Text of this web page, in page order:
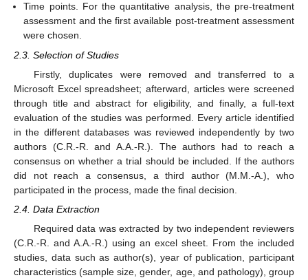
Time points. For the quantitative analysis, the pre-treatment
assessment and the first available post-treatment assessment
were chosen.
2.3. Selection of Studies
Firstly, duplicates were removed and transferred to a
Microsoft Excel spreadsheet; afterward, articles were screened
through title and abstract for eligibility, and finally, a full-text
evaluation of the studies was performed. Every article identified
in the different databases was reviewed independently by two
authors (C.R.-R. and A.A.-R.). The authors had to reach a
consensus on whether a trial should be included. If the authors
did not reach a consensus, a third author (M.M.-A.), who
participated in the process, made the final decision.
2.4. Data Extraction
Required data was extracted by two independent reviewers
(C.R.-R. and A.A.-R.) using an excel sheet. From the included
studies, data such as author(s), year of publication, participant
characteristics (sample size, gender, age, and pathology), group